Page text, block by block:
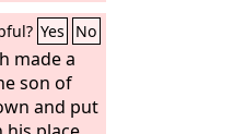
Yes No
made a
son of
and put